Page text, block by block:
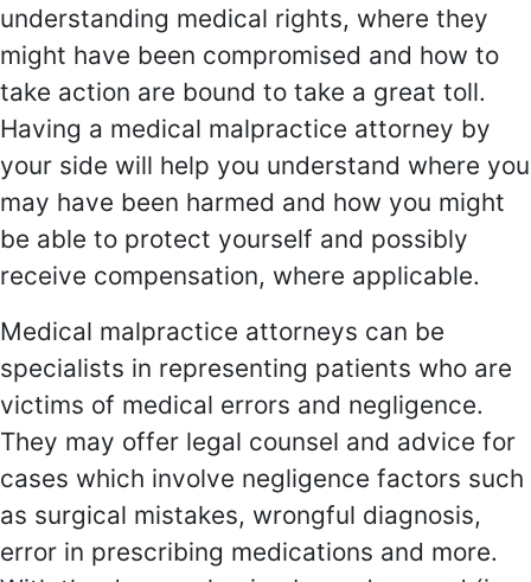
understanding medical rights, where they
might have been compromised and how to
take action are bound to take a great toll.
Having a medical malpractice attorney by
your side will help you understand where you
may have been harmed and how you might
be able to protect yourself and possibly
receive compensation, where applicable.
Medical malpractice attorneys can be
specialists in representing patients who are
victims of medical errors and negligence.
They may offer legal counsel and advice for
cases which involve negligence factors such
as surgical mistakes, wrongful diagnosis,
error in prescribing medications and more.